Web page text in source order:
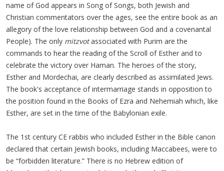
name of God appears in Song of Songs, both Jewish and
Christian commentators over the ages, see the entire book as an
allegory of the love relationship between God and a covenantal
People). The only mitzvotassociated with Purim are the
commands to hear the reading of the Scroll of Esther and to
celebrate the victory over Haman. The heroes of the story,
Esther and Mordechai, are clearly described as assimilated Jews.
The book's acceptance of intermarriage stands in opposition to
the position found in the Books of Ezra and Nehemiah which, like
Esther, are set in the time of the Babylonian exile.
The 1st century CE rabbis who included Esther in the Bible canon
declared that certain Jewish books, including Maccabees, were to
be “forbidden literature.” There is no Hebrew edition of